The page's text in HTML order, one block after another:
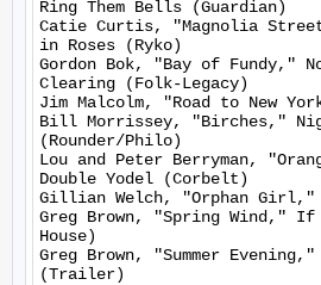
Ring Them Bells (Guardian)
Catie Curtis, "Magnolia
in Roses (Ryko)
Gordon Bok, "Bay of Fundy,"
Clearing (Folk-Legacy)
Jim Malcolm, "Road to New
Bill Morrissey, "Birches,"
(Rounder/Philo)
Lou and Peter Berryman,
Double Yodel (Corbelt)
Gillian Welch, "Orphan Girl,"
Greg Brown, "Spring Wind," If
House)
Greg Brown, "Summer
(Trailer)